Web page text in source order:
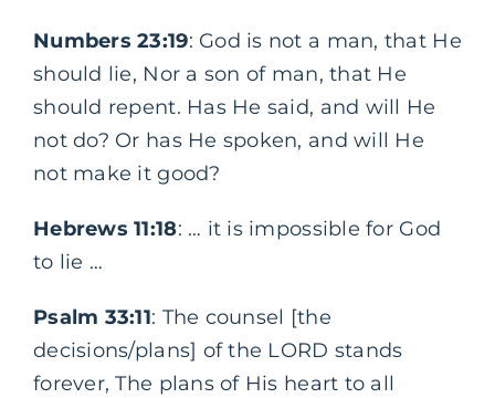
Numbers 23:19: God is not a man, that He
should lie, Nor a son of man, that He
should repent. Has He said, and will He
not do? Or has He spoken, and will He
not make it good?
Hebrews 11:18: … it is impossible for God
to lie …
Psalm 33:11: The counsel [the
decisions/plans] of the LORD stands
forever, The plans of His heart to all